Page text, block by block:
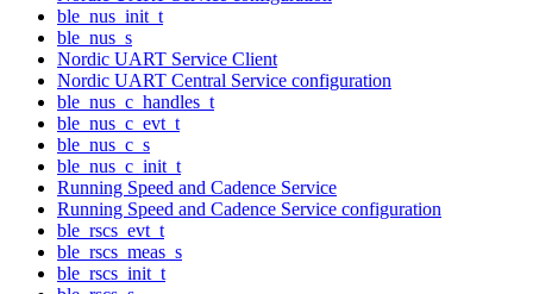
ble_nus_init_t
ble_nus_s
Nordic UART Service Client
Nordic UART Central Service configuration
ble_nus_c_handles_t
ble_nus_c_evt_t
ble_nus_c_s
ble_nus_c_init_t
Running Speed and Cadence Service
Running Speed and Cadence Service configuration
ble_rscs_evt_t
ble_rscs_meas_s
ble_rscs_init_t